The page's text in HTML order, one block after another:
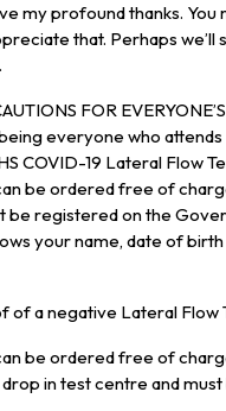
my profound thanks.
that. Perhaps
FOR
everyone who
COVID-19 Lateral Flow
be ordered free of
be registered on the
your name, date of
of a negative Lateral Flow
be ordered free of
in test centre and